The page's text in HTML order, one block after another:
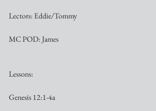
Lectors: Eddie/Tommy
MC POD: James
Lessons:
Genesis 12:1-4a